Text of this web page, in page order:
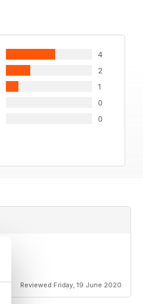
4
2
1
0
0
Reviewed Friday, 19 June 2020